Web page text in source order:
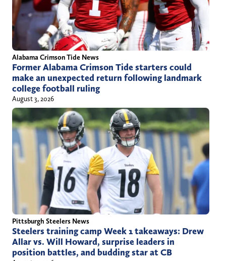
Alabama Crimson Tide News
Former Alabama Crimson Tide starters could
make an unexpected return following landmark
college football ruling
August 3, 2026
Pittsburgh Steelers News
Steelers training camp Week 1 takeaways: Drew
Allar vs. Will Howard, surprise leaders in
position battles, and budding star at CB